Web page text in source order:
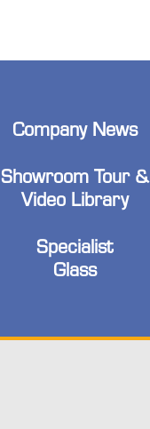
Company News
Showroom Tour &
Video Library
Specialist
Glass